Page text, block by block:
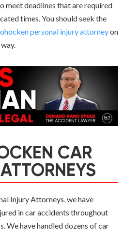
meet deadlines that are required
times. You should seek the
personal injury attorneyon
CAR
Injury Attorneys, we have
in car accidents throughout
We have handled dozens of car